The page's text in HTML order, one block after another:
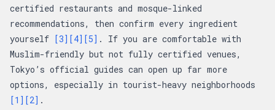
certified restaurants and mosque-linked
recommendations, then confirm every ingredient
yourself [3] [4] [5] . If you are comfortable with
Muslim-friendly but not fully certified venues,
Tokyo’s official guides can open up far more
options, especially in tourist-heavy neighborhoods
[1] [2] .